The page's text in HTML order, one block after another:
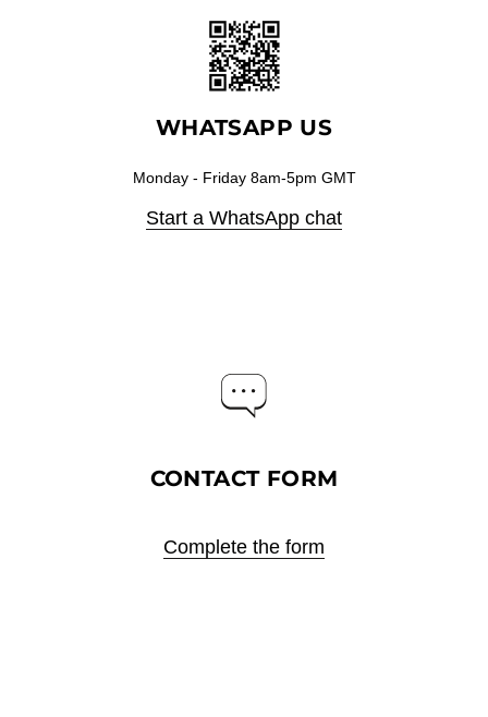
WHATSAPP US
Monday - Friday 8am-5pm GMT
Start a WhatsApp chat
CONTACT FORM
Complete the form